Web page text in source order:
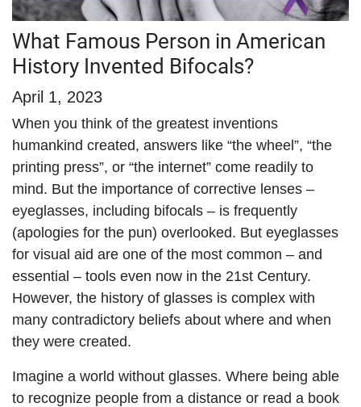
What Famous Person in American
History Invented Bifocals?
April 1, 2023
When you think of the greatest inventions
humankind created, answers like “the wheel”, “the
printing press”, or “the internet” come readily to
mind. But the importance of corrective lenses –
eyeglasses, including bifocals – is frequently
(apologies for the pun) overlooked. But eyeglasses
for visual aid are one of the most common – and
essential – tools even now in the 21st Century.
However, the history of glasses is complex with
many contradictory beliefs about where and when
they were created.
Imagine a world without glasses. Where being able
to recognize people from a distance or read a book